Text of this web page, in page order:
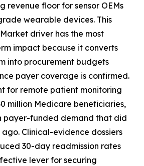
revenue floor for sensor OEMs
wearable devices. This
driver has the most
impact because it converts
into procurement budgets
payer coverage is confirmed.
for remote patient monitoring
million Medicare beneficiaries,
payer-funded demand that did
Clinical-evidence dossiers
30-day readmission rates
lever for securing